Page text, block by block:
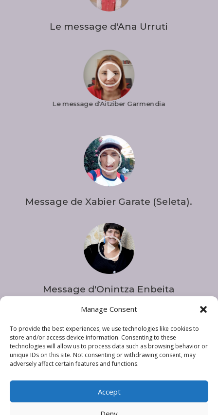
Manage Consent
To provide the best experiences, we use technologies like cookies to
store and/or access device information. Consenting to these
technologies will allow us to process data such as browsing behavior or
unique IDs on this site. Not consenting or withdrawing consent, may
adversely affect certain features and functions.
Accept
Le message d'Ana Urruti
I
Le message d'Aitziber Garmendia
I
Message de Xabier Garate (Seleta).
I
Message d'Onintza Enbeita